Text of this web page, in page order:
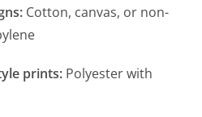
Cotton, canvas, or non-
prints: Polyester with